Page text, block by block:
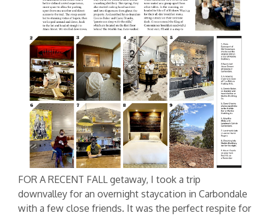
FOR A RECENT FALL getaway, I took a trip
downvalley for an overnight staycation in Carbondale
with a few close friends. It was the perfect respite for